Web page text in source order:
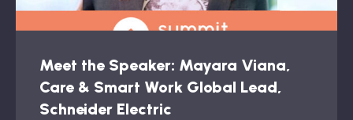
Meet the Speaker: Mayara Viana,
Care & Smart Work Global Lead,
Schneider Electric